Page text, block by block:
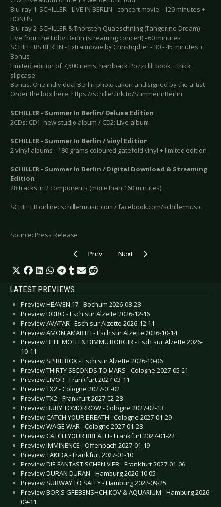
Blu-ray 1: SCHILLER - LIVE IN BERLIN - concert movie - 120 minutes +
BONUS
Blu-ray 2: SCHILLER & Thorsten Quaeschning (Tangerine Dream) -
Live from the Lido/ Berlin (streaming concert) - 60 minutes
SCHILLERS BERLIN - Extra movie by Christopher - 30 - 45 minutes +
Bonus
Limited edition of 7,500 items, hardback Pozzollli book + thick
slipcase
Bonus: One individual Berlin photo taken and signed by the artist
Order the box here: https://schiller.lnk.to/SummerInBerlin
SCHILLER - Summer In Berlin/ Deluxe Edition
2CDs: CD1: new studio album / CD2: Live album
SCHILLER - Summer In Berlin / Vinyl Edition
2 vinyl albums - 180 grams coloured gatefold vinyl + limited edition
SCHILLER - Summer In Berlin / Digital Download & Streaming
Edition
28 tracks in 2 components (more than 160 minutes)
SCHILLER online: schillermusic.com / facebook.com/schillermusic
Source: Press Release
Previous article: KIRLIAN CAMERA -
Prev Next article: GARY NUMAN -
Next
LATEST PREVIEWS
Preview HEAVEN 17 - Bochum 2026-08-28
Preview DORO - Esch sur Alzette 2026-12-16
Preview AVATAR - Esch sur Alzette 2026-12-11
Preview AMON AMARTH - Esch sur Alzette 2026-10-14
Preview BEHEMOTH & DIMMU BORGIR - Esch sur Alzette 2026-
10-11
Preview SPIRITBOX - Esch sur Alzette 2026-10-06
Preview THIRTY SECONDS TO MARS - Cologne 2027-05-21
Preview EIVOR - Frankfurt 2027-03-11
Preview TX2 - Cologne 2027-03-02
Preview TX2 - Frankfurt 2027-02-28
Preview BURY TOMORROW - Cologne 2027-02-13
Preview CATCH YOUR BREATH - Cologne 2027-01-29
Preview WAGE WAR - Cologne 2027-01-28
Preview CATCH YOUR BREATH - Frankfurt 2027-01-22
Preview IMMINENCE - Offenbach 2027-01-19
Preview TAKIDA - Frankfurt 2027-01-10
Preview DIE FANTASTISCHEN VIER - Frankfurt 2027-01-06
Preview DURAN DURAN - Hamburg 2026-10-05
Preview SUBWAY TO SALLY - Hamburg 2027-09-25
Preview BORIS GREBENSHCHIKOV & AQUARIUM - Hamburg 2026-
09-11